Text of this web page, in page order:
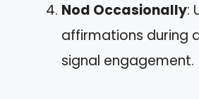
Nod Occasionally:
affirmations during
signal engagement.